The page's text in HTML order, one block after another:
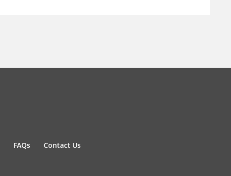
FAQs Contact Us